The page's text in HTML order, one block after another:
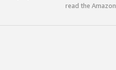
read the Amazon